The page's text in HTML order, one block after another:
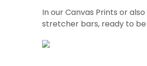
In our Canvas Prints or
stretcher bars, ready to